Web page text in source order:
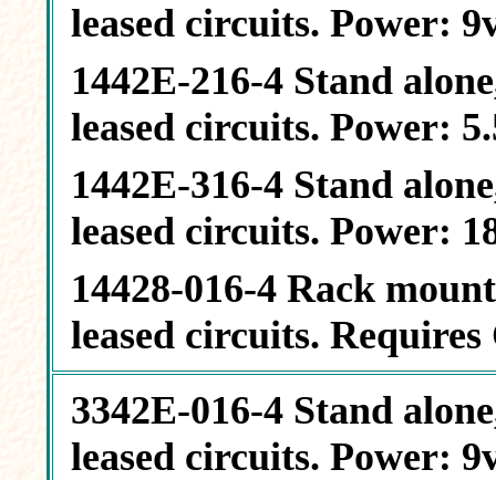
leased circuits. Power:
1442E-216-4 Stand
leased circuits. Power:
1442E-316-4 Stand
leased circuits. Power:
14428-016-4 Rack
leased circuits.
3342E-016-4 Stand
leased circuits. Power: